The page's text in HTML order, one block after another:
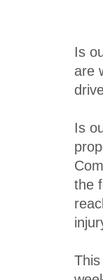
Is
are
Is
the